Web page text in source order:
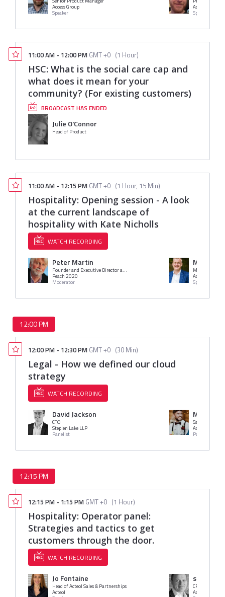
Access Group
Speaker
Access Group
Speaker
11:00 AM - 12:00 PM GMT +0 (1 Hour)
HSC: What is the social care cap and
what does it mean for your
community? (For existing customers)
BROADCAST HAS ENDED
Julie O'Connor
Head of Product
11:00 AM - 12:15 PM GMT +0 (1 Hour, 15 Min)
Hospitality: Opening session - A look
at the current landscape of
hospitality with Kate Nicholls
WATCH RECORDING
Peter Martin
Founder and Executive Director at Peach 20/20
Peach 2020
Moderator
Mr.
Managing
Access Group
Speaker
12:00 PM
12:00 PM - 12:30 PM GMT +0 (30 Min)
Legal - How we defined our cloud
strategy
WATCH RECORDING
David Jackson
CTO
Stepien Lake LLP
Panelist
Mr. Harry
Sales
Access
Panelist
12:15 PM
12:15 PM - 1:15 PM GMT +0 (1 Hour)
Hospitality: Operator panel:
Strategies and tactics to get
customers through the door.
WATCH RECORDING
Jo Fontaine
Head of Acteol Sales & Partnerships
Acteol
stephen
CRM Director
Access